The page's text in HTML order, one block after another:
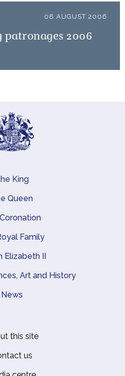
08 AUGUST 2006
patronages 2006
King
Queen
Family
Elizabeth II
Art and History
News
this site
us